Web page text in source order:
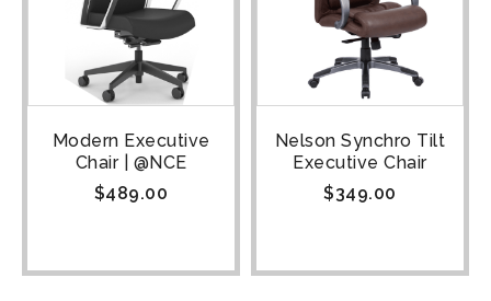
Modern Executive
Chair | @NCE
$489.00
Nelson Synchro Tilt
Executive Chair
$349.00